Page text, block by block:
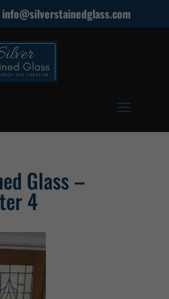
info@silverstainedglass.com
Glass –
4